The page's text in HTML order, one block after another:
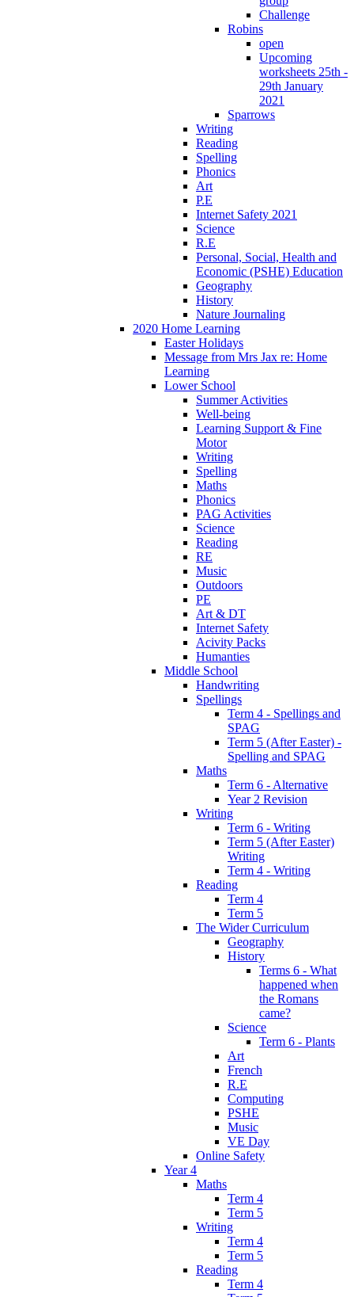
Challenge
Robins
open
Upcoming
worksheets 25th -
29th January
2021
Sparrows
Writing
Reading
Spelling
Phonics
Art
P.E
Internet Safety 2021
Science
R.E
Personal, Social, Health and
Economic (PSHE) Education
Geography
History
Nature Journaling
2020 Home Learning
Easter Holidays
Message from Mrs Jax re: Home
Learning
Lower School
Summer Activities
Well-being
Learning Support & Fine
Motor
Writing
Spelling
Maths
Phonics
PAG Activities
Science
Reading
RE
Music
Outdoors
PE
Art & DT
Internet Safety
Acivity Packs
Humanties
Middle School
Handwriting
Spellings
Term 4 - Spellings and
SPAG
Term 5 (After Easter) -
Spelling and SPAG
Maths
Term 6 - Alternative
Year 2 Revision
Writing
Term 6 - Writing
Term 5 (After Easter)
Writing
Term 4 - Writing
Reading
Term 4
Term 5
The Wider Curriculum
Geography
History
Terms 6 - What
happened when
the Romans
came?
Science
Term 6 - Plants
Art
French
R.E
Computing
PSHE
Music
VE Day
Online Safety
Year 4
Maths
Term 4
Term 5
Writing
Term 4
Term 5
Reading
Term 4